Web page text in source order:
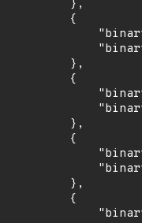
        },
        {
        },
        {
        },
        {
        },
        {